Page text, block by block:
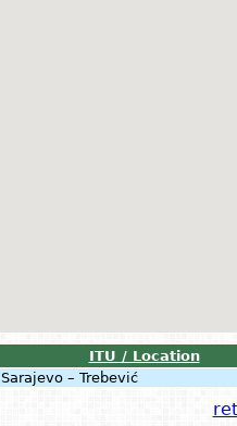
ITU / Location
Sarajevo – Trebević